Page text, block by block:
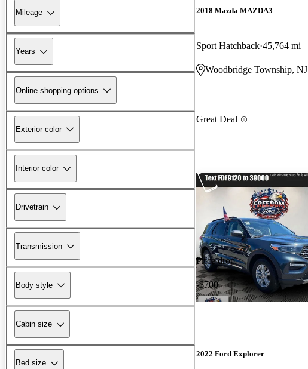
Mileage
Years
Online shopping options
Exterior color
Interior color
Drivetrain
Transmission
Body style
Cabin size
Bed size
2018 Mazda MAZDA3
Sport Hatchback 45,764 mi
Woodbridge Township, NJ
Great Deal
Price drop
-$700
2022 Ford Explorer